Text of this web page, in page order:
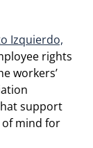
Izquierdo,
rights
workers’
support
of mind for